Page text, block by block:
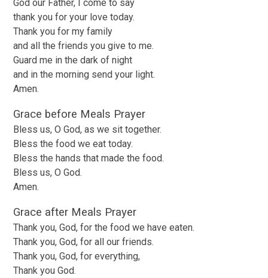
God our Father, I come to say
thank you for your love today.
Thank you for my family
and all the friends you give to me.
Guard me in the dark of night
and in the morning send your light.
Amen.
Grace before Meals Prayer
Bless us, O God, as we sit together.
Bless the food we eat today.
Bless the hands that made the food.
Bless us, O God.
Amen.
Grace after Meals Prayer
Thank you, God, for the food we have eaten.
Thank you, God, for all our friends.
Thank you, God, for everything,
Thank you God.